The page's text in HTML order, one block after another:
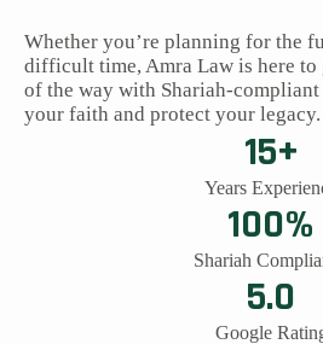
Whether you’re planning for the
difficult time, Amra Law is here to
of the way with Shariah-
your faith and protect your legacy.
15+
Years
100%
Shariah
5.0
Google